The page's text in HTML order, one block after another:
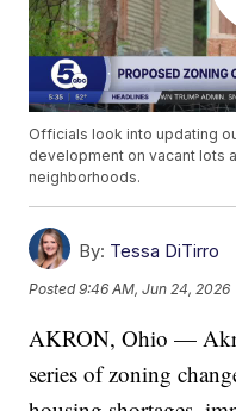
Officials look into updating
development on vacant lots
neighborhoods.
By: Tessa DiTirro
Posted9:46 AM, Jun 24, 2026
AKRON, Ohio —
series of zoning